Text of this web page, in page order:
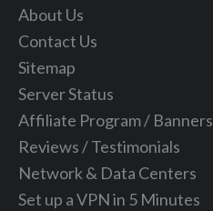
About Us
Contact Us
Sitemap
Server Status
Affiliate Program / Banners
Reviews / Testimonials
Network & Data Centers
Set up a VPN in 5 Minutes